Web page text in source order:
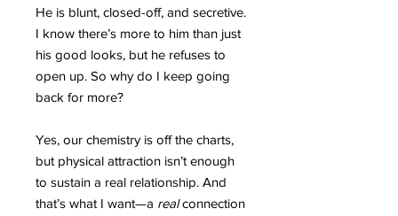
He is blunt, closed-off, and secretive.
I know there’s more to him than just
his good looks, but he refuses to
open up. So why do I keep going
back for more?
Yes, our chemistry is off the charts,
but physical attraction isn’t enough
to sustain a real relationship. And
that’s what I want—a realconnection